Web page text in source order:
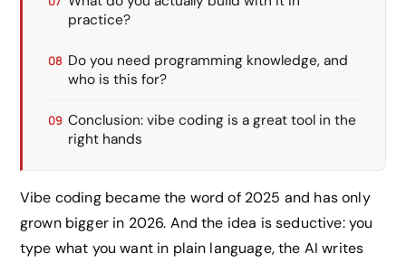
practice?
Do you need programming knowledge, and
who is this for?
Conclusion: vibe coding is a great tool in the
right hands
Vibe coding became the word of 2025 and has only
grown bigger in 2026. And the idea is seductive: you
type what you want in plain language, the AI writes